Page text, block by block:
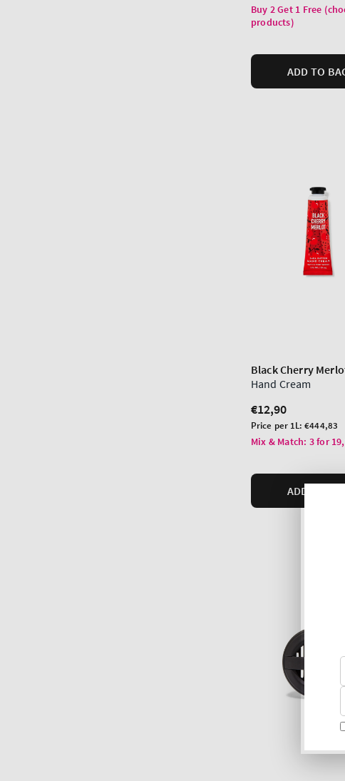
price
Buy 2 Get 1 Free
products)
ADD TO
Black Cherry
Hand Cream
Regular
price
€12,90
Unit
price
Price per 1L:€444,83
Mix & Match: 3 for
ADD TO BAG